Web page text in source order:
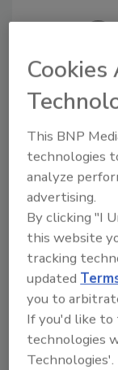
Looking
From
Cookies
This BNP
technologies
analyze
advertising.
By clicking "I
this website
tracking
updated
you to
If you'd like
technologies
Technologies'.